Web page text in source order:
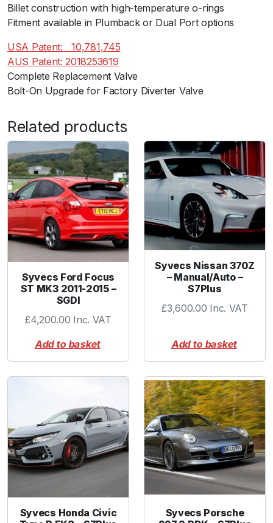
D
R
N
G
E
R
0
1
+
)
q
u
a
n
Billet construction with high-temperature o-rings
Fitment available in Plumback or Dual Port options
USA Patent:ﾠ10,781,745
AUS Patent: 2018253619
Complete Replacement Valve
Bolt-On Upgrade for Factory Diverter Valve
Related products
Syvecs Ford Focus
ST MK3 2011-2015 –
SGDI
£4,200.00 Inc. VAT
Add to basket
Syvecs Nissan 370Z
– Manual/Auto –
S7Plus
£3,600.00 Inc. VAT
Add to basket
Syvecs Honda Civic
Syvecs Porsche